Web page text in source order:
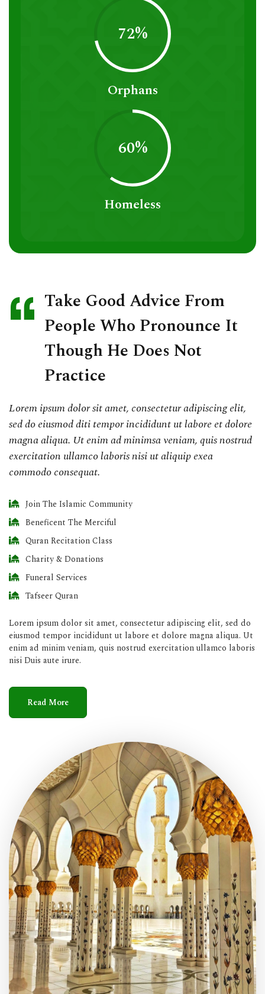
72%
Orphans
60%
Homeless
Take Good Advice From
People Who Pronounce It
Though He Does Not
Practice
Lorem ipsum dolor sit amet, consectetur adipiscing elit,
sed do eiusmod diti tempor incididunt ut labore et dolore
magna aliqua. Ut enim ad minimsa veniam, quis nostrud
exercitation ullamco laboris nisi ut aliquip exea
commodo consequat.
Join The Islamic Community
Beneficent The Merciful
Quran Recitation Class
Charity & Donations
Funeral Services
Tafseer Quran
Lorem ipsum dolor sit amet, consectetur adipiscing elit, sed do
eiusmod tempor incididunt ut labore et dolore magna aliqua. Ut
enim ad minim veniam, quis nostrud exercitation ullamco laboris
nisi Duis aute irure.
Read More